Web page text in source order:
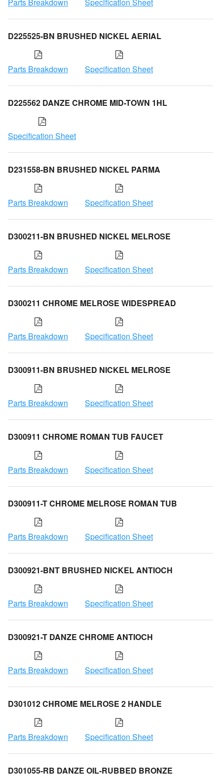
D225525-BN BRUSHED NICKEL AERIAL
Parts Breakdown Specification Sheet
D225562 DANZE CHROME MID-TOWN 1HL
Specification Sheet
D231558-BN BRUSHED NICKEL PARMA
Parts Breakdown Specification Sheet
D300211-BN BRUSHED NICKEL MELROSE
Parts Breakdown Specification Sheet
D300211 CHROME MELROSE WIDESPREAD
Parts Breakdown Specification Sheet
D300911-BN BRUSHED NICKEL MELROSE
Parts Breakdown Specification Sheet
D300911 CHROME ROMAN TUB FAUCET
Parts Breakdown Specification Sheet
D300911-T CHROME MELROSE ROMAN TUB
Parts Breakdown Specification Sheet
D300921-BNT BRUSHED NICKEL ANTIOCH
Parts Breakdown Specification Sheet
D300921-T DANZE CHROME ANTIOCH
Parts Breakdown Specification Sheet
D301012 CHROME MELROSE 2 HANDLE
Parts Breakdown Specification Sheet
D301055-RB DANZE OIL-RUBBED BRONZE